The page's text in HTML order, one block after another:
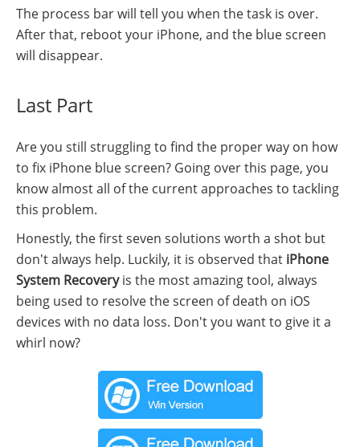
The process bar will tell you when the task is over.
After that, reboot your iPhone, and the blue screen
will disappear.
Last Part
Are you still struggling to find the proper way on how
to fix iPhone blue screen? Going over this page, you
know almost all of the current approaches to tackling
this problem.
Honestly, the first seven solutions worth a shot but
don't always help. Luckily, it is observed that iPhone
System Recoveryis the most amazing tool, always
being used to resolve the screen of death on iOS
devices with no data loss. Don't you want to give it a
whirl now?